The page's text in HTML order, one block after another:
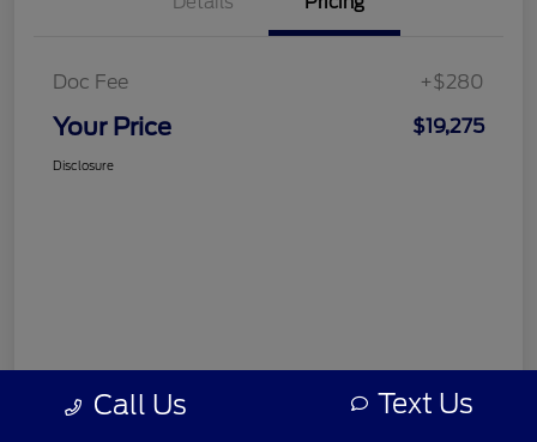
Doc Fee +$280
Your Price $19,275
Disclosure
Call Us Text Us